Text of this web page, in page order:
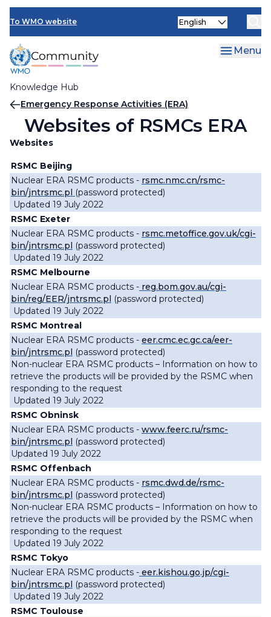
Skip
main
content
To WMO website
Knowledge Hub
Select
Menu
Breadcrumb
Emergency Response Activities (ERA)
Websites of RSMCs ERA
Websites
RSMC Beijing
Nuclear ERA RSMC products - rsmc.nmc.cn/rsmc-
bin/jntrsmc.pl (password protected)
Updated 19 July 2022
RSMC Exeter
Nuclear ERA RSMC products - rsmc.metoffice.gov.uk/cgi-
bin/jntrsmc.pl (password protected)
Updated 19 July 2022
RSMC Melbourne
Nuclear ERA RSMC products - reg.bom.gov.au/cgi-
bin/reg/EER/jntrsmc.pl (password protected)
Updated 19 July 2022
RSMC Montreal
Nuclear ERA RSMC products - eer.cmc.ec.gc.ca/eer-
bin/jntrsmc.pl (password protected)
Non-nuclear ERA RSMC products – Information on how to
retrieve the products will be provided by the RSMC when
responding to the request
Updated 19 July 2022
RSMC Obninsk
Nuclear ERA RSMC products - www.feerc.ru/rsmc-
bin/jntrsmc.pl (password protected)
Updated 19 July 2022
RSMC Offenbach
Nuclear ERA RSMC products - rsmc.dwd.de/rsmc-
bin/jntrsmc.pl (password protected)
Non-nuclear ERA RSMC products – Information on how to
retrieve the products will be provided by the RSMC when
responding to the request
Updated 19 July 2022
RSMC Tokyo
Nuclear ERA RSMC products - eer.kishou.go.jp/cgi-
bin/jntrsmc.pl (password protected)
Updated 19 July 2022
RSMC Toulouse